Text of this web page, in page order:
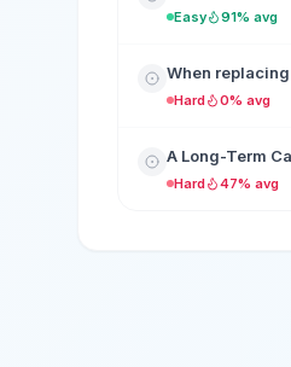
Easy 91% avg
When
Hard 0% avg
A Long-Term
Hard 47% avg